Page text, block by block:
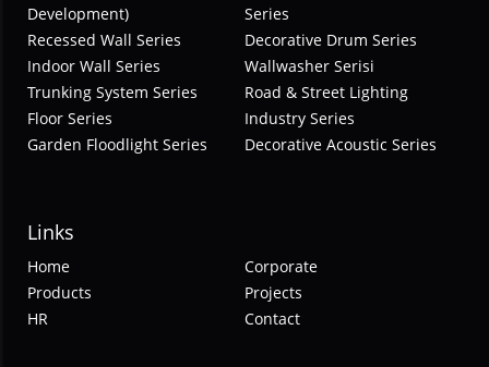
Development)
Series
Recessed Wall Series
Decorative Drum Series
Indoor Wall Series
Wallwasher Serisi
Trunking System Series
Road & Street Lighting
Floor Series
Industry Series
Garden Floodlight Series
Decorative Acoustic Series
Links
Home
Corporate
Products
Projects
HR
Contact